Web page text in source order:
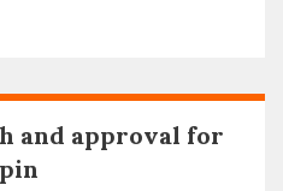
and approval for